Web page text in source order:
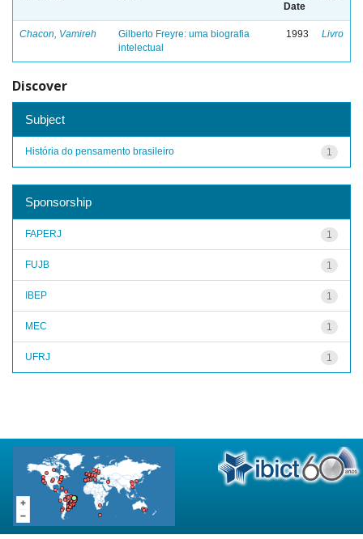
Date
Chacon, Vamireh
Gilberto Freyre: uma biografia
intelectual
1993 Livro
Discover
Subject
1
História do pensamento brasileiro
Sponsorship
1
FAPERJ
1
FUJB
1
IBEP
1
MEC
1
UFRJ